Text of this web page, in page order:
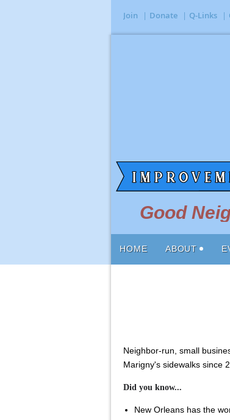
Join Donate Q-Links
Good
HOME ABOUT
Neighbor-run, small
Marigny's sidewalks since
Did you know...
New Orleans has the